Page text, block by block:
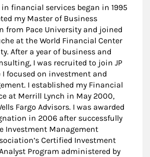
in financial services began in 1995
my Master of Business
from Pace University and joined
at the World Financial Center
After a year of business and
I was recruited to join JP
I focused on investment and
I established my Financial
at Merrill Lynch in May 2000,
Fargo Advisors. I was awarded
in 2006 after successfully
Investment Management
Certified Investment
Program administered by